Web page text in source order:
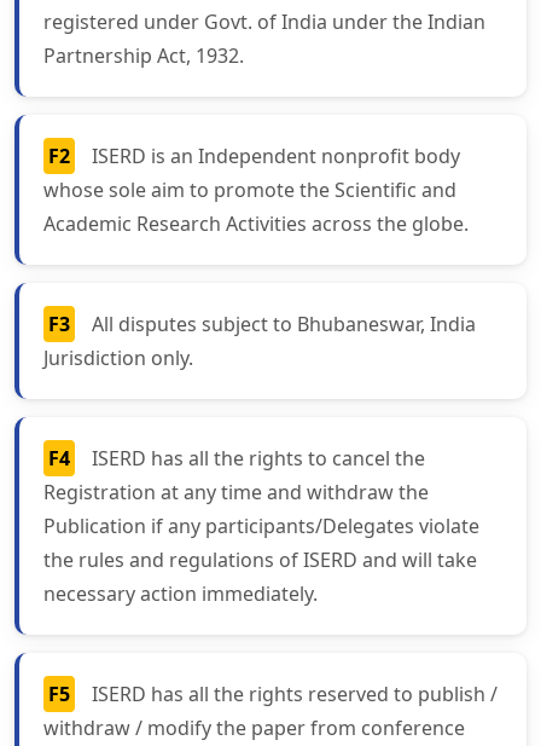
registered under Govt. of India under the Indian
Partnership Act, 1932.
F2
ISERD is an Independent nonprofit body
whose sole aim to promote the Scientific and
Academic Research Activities across the globe.
F3
All disputes subject to Bhubaneswar, India
Jurisdiction only.
F4
ISERD has all the rights to cancel the
Registration at any time and withdraw the
Publication if any participants/Delegates violate
the rules and regulations of ISERD and will take
necessary action immediately.
F5
ISERD has all the rights reserved to publish /
withdraw / modify the paper from conference